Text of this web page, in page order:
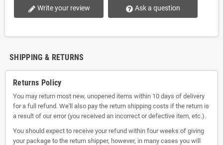
Write your review Ask a question
SHIPPING & RETURNS
Returns Policy
You may return most new, unopened items within 10 days of delivery
for a full refund. We'll also pay the return shipping costs if the return is
a result of our error (you received an incorrect or defective item, etc.).
You should expect to receive your refund within four weeks of giving
your package to the return shipper, however, in many cases you will